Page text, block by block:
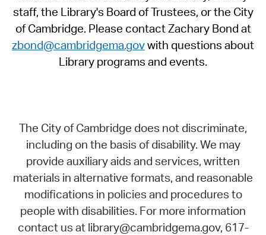
staff, the Library's Board of Trustees, or the City
of Cambridge. Please contact Zachary Bond at
zbond@cambridgema.govwith questions about
Library programs and events.
The City of Cambridge does not discriminate,
including on the basis of disability. We may
provide auxiliary aids and services, written
materials in alternative formats, and reasonable
modifications in policies and procedures to
people with disabilities. For more information
contact us at library@cambridgema.gov, 617-